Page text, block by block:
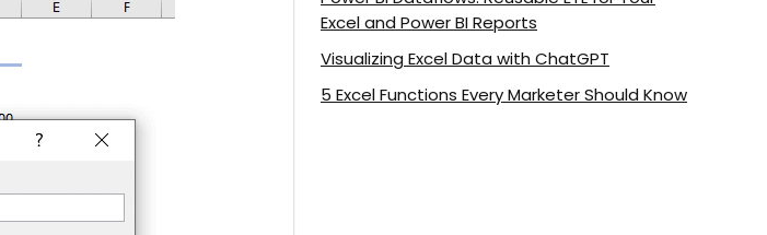
Excel and Power BI Reports
Visualizing Excel Data with ChatGPT
5 Excel Functions Every Marketer Should Know